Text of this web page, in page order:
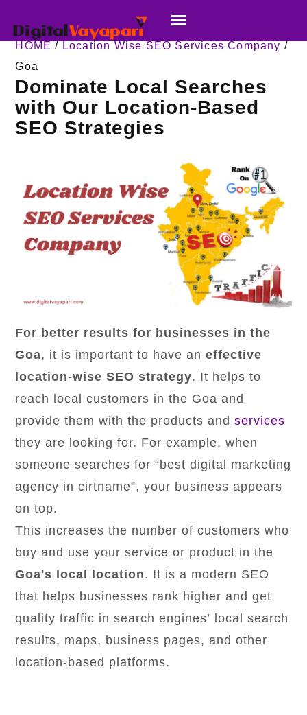
HOME / Location Wise SEO Services Company /
Goa
Dominate Local Searches
with Our Location-Based
SEO Strategies
For better results for businesses in the
Goa, it is important to have aneffective
location-wise SEO strategy. It helps to
reach local customers in the Goa and
provide them with the products andservices
they are looking for. For example, when
someone searches for “best digital marketing
agency in cirtname”, your business appears
on top.
This increases the number of customers who
buy and use your service or product in the
Goa's local location. It is a modern SEO
that helps businesses rank higher and get
quality traffic in search engines’ local search
results, maps, business pages, and other
location-based platforms.